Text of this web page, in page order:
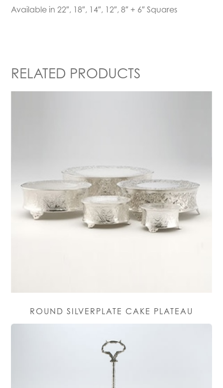
Available in 22″, 18″, 14″, 12″, 8″ + 6″ Squares
RELATED PRODUCTS
ROUND SILVERPLATE CAKE PLATEAU